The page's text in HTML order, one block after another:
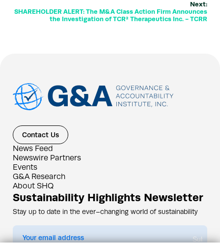
Next:
SHAREHOLDER ALERT: The M&A Class Action Firm Announces
the Investigation of TCR² Therapeutics Inc. - TCRR
Contact Us
News Feed
Newswire Partners
Events
G&A Research
About SHQ
Sustainability Highlights Newsletter
Stay up to date in the ever–changing world of sustainability
Submit